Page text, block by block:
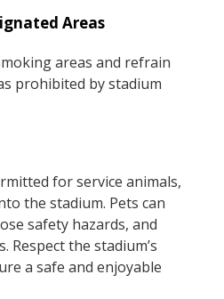
Areas
areas and refrain
prohibited by stadium
for service animals,
the stadium. Pets can
safety hazards, and
the stadium’s
a safe and enjoyable